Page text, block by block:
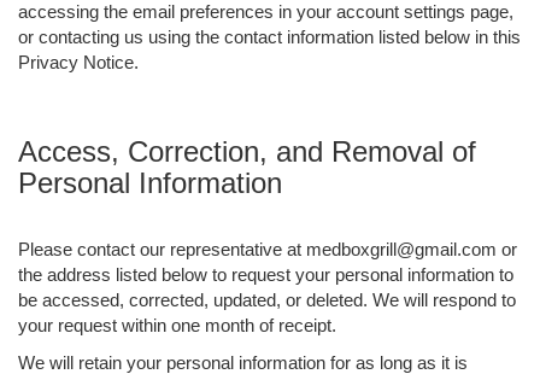
accessing the email preferences in your account settings page,
or contacting us using the contact information listed below in this
Privacy Notice.
Access, Correction, and Removal of
Personal Information
Please contact our representative at medboxgrill@gmail.com or
the address listed below to request your personal information to
be accessed, corrected, updated, or deleted. We will respond to
your request within one month of receipt.
We will retain your personal information for as long as it is